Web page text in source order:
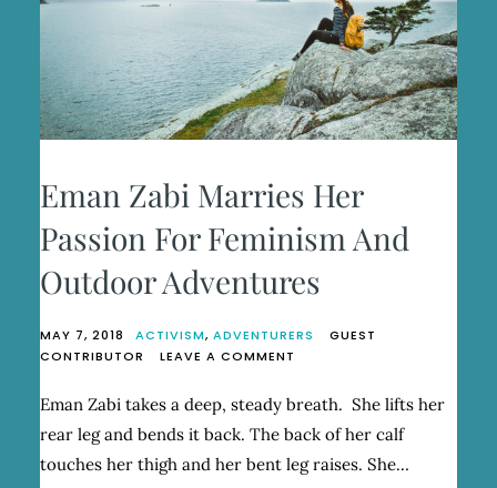
Eman Zabi Marries Her
Passion For Feminism And
Outdoor Adventures
MAY 7, 2018 ACTIVISM, ADVENTURERS
GUEST
CONTRIBUTOR
LEAVE A COMMENT
ZABI
HER
PASSION
Eman Zabi takes a deep, steady breath. She lifts her
rear leg and bends it back. The back of her calf
touches her thigh and her bent leg raises. She…